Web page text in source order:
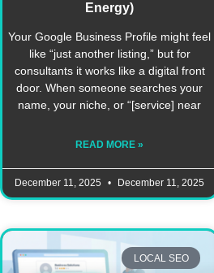
Energy)
Your Google Business Profile might feel
like “just another listing,” but for
consultants it works like a digital front
door. When someone searches your
name, your niche, or “[service] near
READ MORE »
December 11, 2025 December 11, 2025
LOCAL SEO